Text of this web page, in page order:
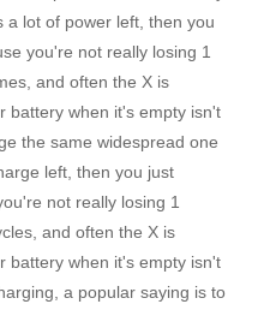
a lot of power left, then you
you're not really losing 1
and often the X is
battery when it's empty isn't
the same widespread one
left, then you just
not really losing 1
and often the X is
battery when it's empty isn't
a popular saying is to